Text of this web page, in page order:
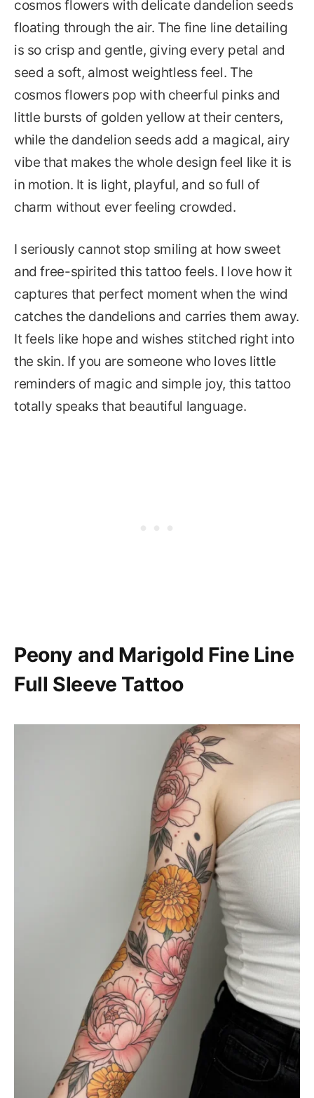
cosmos flowers with delicate dandelion seeds
floating through the air. The fine line detailing
is so crisp and gentle, giving every petal and
seed a soft, almost weightless feel. The
cosmos flowers pop with cheerful pinks and
little bursts of golden yellow at their centers,
while the dandelion seeds add a magical, airy
vibe that makes the whole design feel like it is
in motion. It is light, playful, and so full of
charm without ever feeling crowded.
I seriously cannot stop smiling at how sweet
and free-spirited this tattoo feels. I love how it
captures that perfect moment when the wind
catches the dandelions and carries them away.
It feels like hope and wishes stitched right into
the skin. If you are someone who loves little
reminders of magic and simple joy, this tattoo
totally speaks that beautiful language.
Peony and Marigold Fine Line
Full Sleeve Tattoo